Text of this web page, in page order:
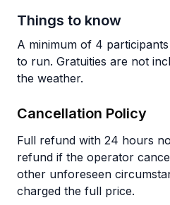
Things to know
A minimum of 4
to run. Gratuities are not
the weather.
Cancellation Policy
Full refund with 24 hours
refund if the operator
other unforeseen
charged the full price.